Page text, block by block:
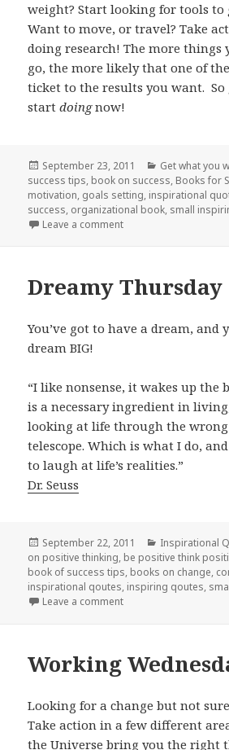
weight? Start looking for tools to
Want to move, or travel? Take
doing research! The more things
go, the more likely that one of
ticket to the results you want. So
startdoingnow!
Posted
on
September 23, 2011 Categories
Get what you
success tips, book on success, Books for
motivation, goals setting, inspirational
success, organizational book, small
Leave a comment
Dreamy Thursday
You’ve got to have a dream, and
dream BIG!
“I like nonsense, it wakes up the
is a necessary ingredient in
looking at life through the wrong
telescope. Which is what I do,
to laugh at life’s realities.”
Dr. Seuss
Posted
on
September 22, 2011 Categories
Inspirational
on positive thinking, be positive think
book of success tips, books on change,
inspirational qoutes, inspiring qoutes,
Leave a comment
Working
Looking for a change but not
Take action in a few different
the Universe bring you the right